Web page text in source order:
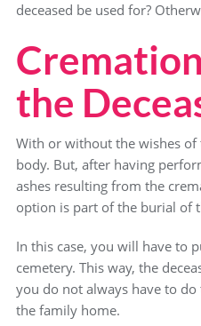
deceased be used for?
the
With or without the wishes of
body. But, after having
ashes resulting from the
option is part of the burial of
In this case, you will have to
cemetery. This way, the
you do not always have to do
the family home.